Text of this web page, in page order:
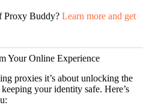
Proxy Buddy? Learn more and get
Your Online Experience
proxies it’s about unlocking the
your identity safe. Here’s